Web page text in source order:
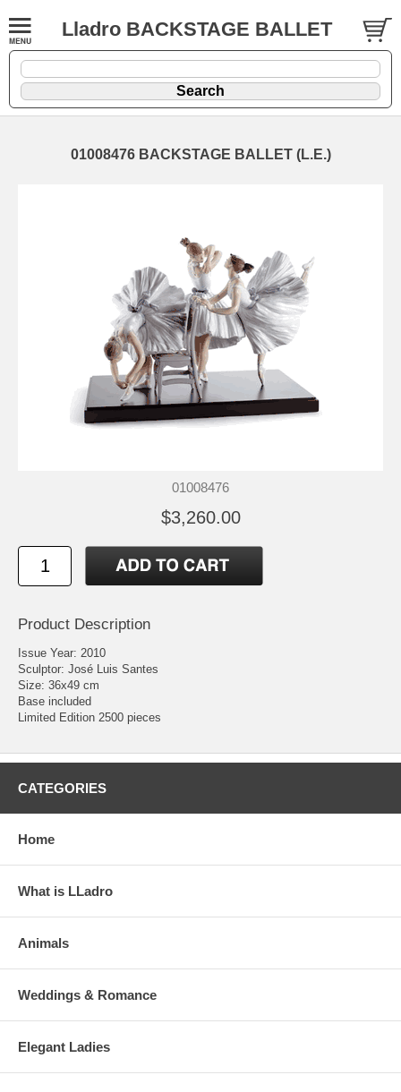
Lladro BACKSTAGE BALLET
01008476 BACKSTAGE BALLET (L.E.)
01008476
$3,260.00
Product Description
Issue Year: 2010
Sculptor: José Luis Santes
Size: 36x49 cm
Base included
Limited Edition 2500 pieces
CATEGORIES
Home
What is LLadro
Animals
Weddings & Romance
Elegant Ladies